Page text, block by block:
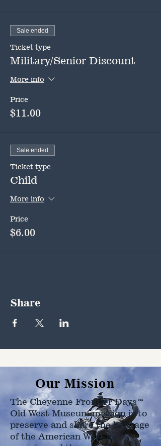
Sale ended
Ticket type
Military/Senior Discount
More info
Price
$11.00
Sale ended
Ticket type
Child
More info
Price
$6.00
Share
Our Mission
The Cheyenne Frontier Days™
Old West Museum mission is to
preserve and share the heritage
of the American West as